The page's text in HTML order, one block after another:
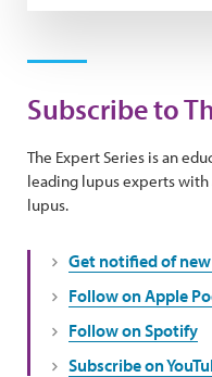
Subscribe to
The Expert Series is an
leading lupus experts
lupus.
Get notified of
Follow on Apple
Follow on Spotify
Subscribe on